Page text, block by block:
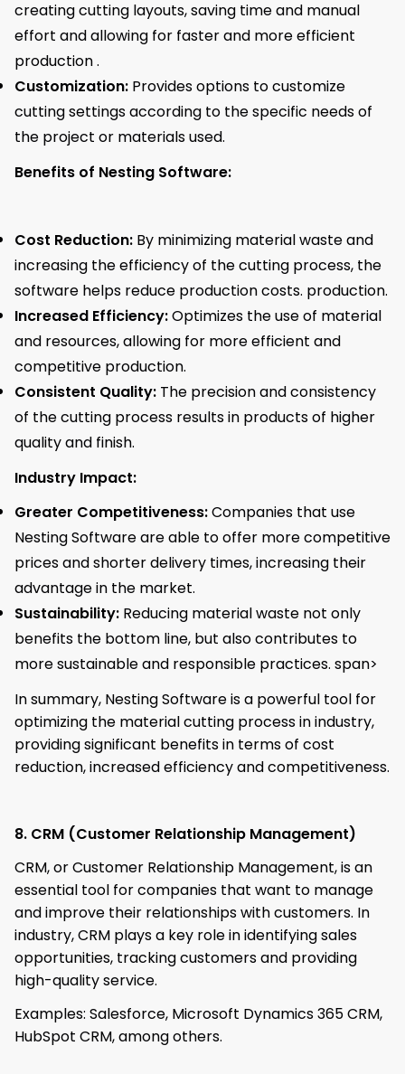
creating cutting layouts, saving time and manual
effort and allowing for faster and more efficient
production .
Customization: Provides options to customize
cutting settings according to the specific needs of
the project or materials used.
Benefits of Nesting Software:
Cost Reduction: By minimizing material waste and
increasing the efficiency of the cutting process, the
software helps reduce production costs. production.
Increased Efficiency:Optimizes the use of material
and resources, allowing for more efficient and
competitive production.
Consistent Quality: The precision and consistency
of the cutting process results in products of higher
quality and finish.
Industry Impact:
Greater Competitiveness:Companies that use
Nesting Software are able to offer more competitive
prices and shorter delivery times, increasing their
advantage in the market.
Sustainability: Reducing material waste not only
benefits the bottom line, but also contributes to
more sustainable and responsible practices. span>
In summary, Nesting Software is a powerful tool for
optimizing the material cutting process in industry,
providing significant benefits in terms of cost
reduction, increased efficiency and competitiveness.
8. CRM (Customer Relationship Management)
CRM, or Customer Relationship Management, is an
essential tool for companies that want to manage
and improve their relationships with customers. In
industry, CRM plays a key role in identifying sales
opportunities, tracking customers and providing
high-quality service.
Examples: Salesforce, Microsoft Dynamics 365 CRM,
HubSpot CRM, among others.